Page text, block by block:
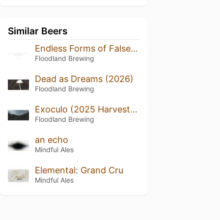
Similar Beers
Endless Forms of False Happiness (2024/2025)
Floodland Brewing
Dead as Dreams (2026)
Floodland Brewing
Exoculo (2025 Harvest, Bottled 2026)
Floodland Brewing
an echo
Mindful Ales
Elemental: Grand Cru
Mindful Ales